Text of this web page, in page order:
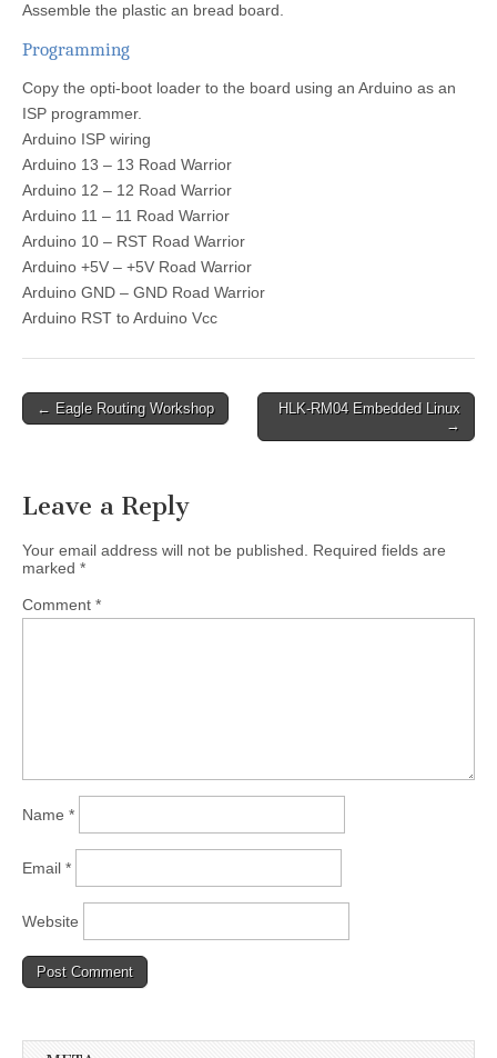
Assemble the plastic an bread board.
Programming
Copy the opti-boot loader to the board using an Arduino as an
ISP programmer.
Arduino ISP wiring
Arduino 13 – 13 Road Warrior
Arduino 12 – 12 Road Warrior
Arduino 11 – 11 Road Warrior
Arduino 10 – RST Road Warrior
Arduino +5V – +5V Road Warrior
Arduino GND – GND Road Warrior
Arduino RST to Arduino Vcc
Post
← Eagle Routing Workshop
HLK-RM04 Embedded Linux
→
Leave a Reply
Your email address will not be published.
Required fields are
marked *
Comment *
Name *
Email *
Website